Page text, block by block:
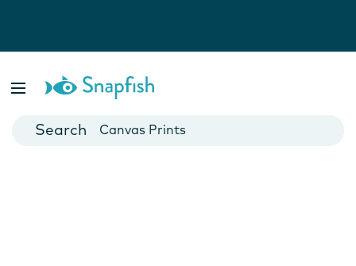
Cards
Canvas Prints